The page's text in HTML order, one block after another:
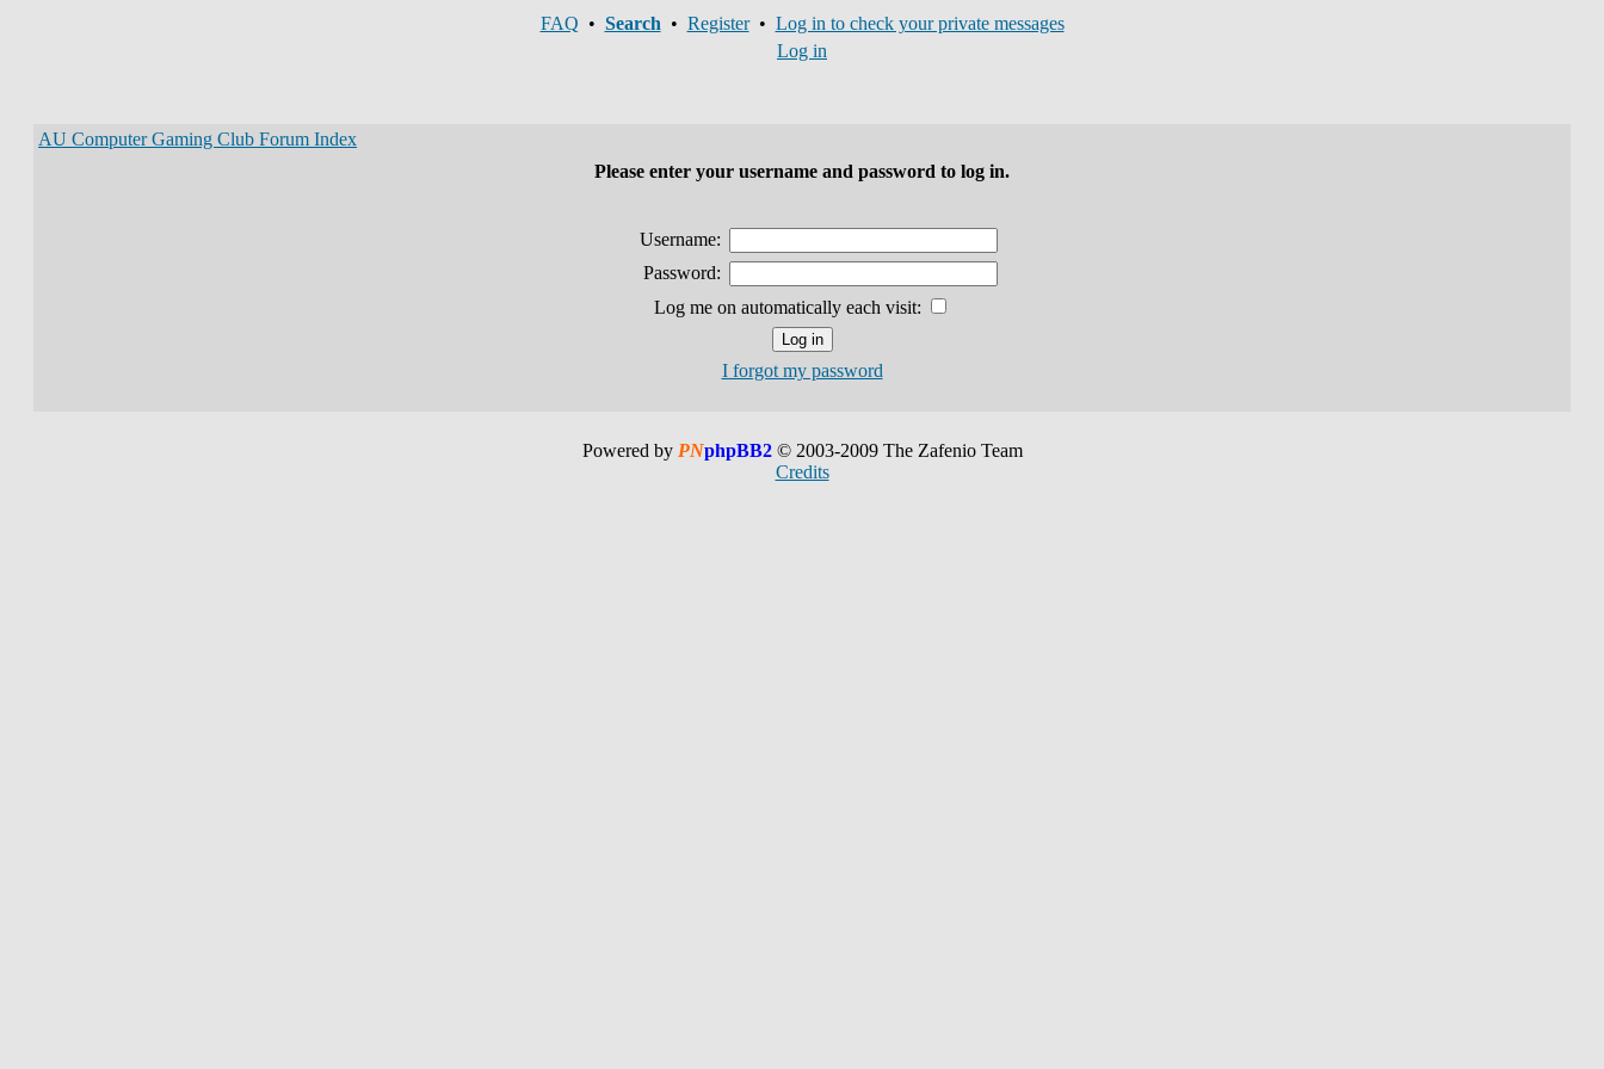
FAQ • Search • Register• Log in to check your private messages
Log in
AU Computer Gaming Club Forum Index
Please enter your username and password to log in.
Username:
Password:
Log me on automatically each visit:
I forgot my password
Powered by PNphpBB2© 2003-2009 The Zafenio Team
Credits